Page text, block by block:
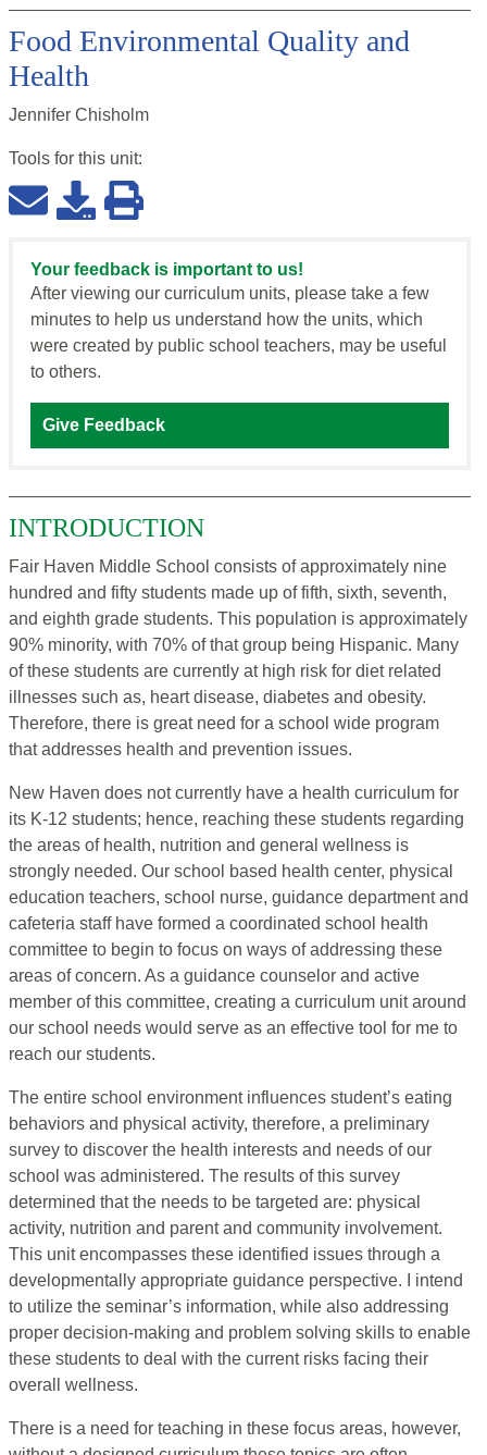
Food Environmental Quality and
Health
Jennifer Chisholm
Tools for this unit:
Your feedback is important to us!
After viewing our curriculum units, please take a few
minutes to help us understand how the units, which
were created by public school teachers, may be useful
to others.
Give Feedback
INTRODUCTION
Fair Haven Middle School consists of approximately nine
hundred and fifty students made up of fifth, sixth, seventh,
and eighth grade students. This population is approximately
90% minority, with 70% of that group being Hispanic. Many
of these students are currently at high risk for diet related
illnesses such as, heart disease, diabetes and obesity.
Therefore, there is great need for a school wide program
that addresses health and prevention issues.
New Haven does not currently have a health curriculum for
its K-12 students; hence, reaching these students regarding
the areas of health, nutrition and general wellness is
strongly needed. Our school based health center, physical
education teachers, school nurse, guidance department and
cafeteria staff have formed a coordinated school health
committee to begin to focus on ways of addressing these
areas of concern. As a guidance counselor and active
member of this committee, creating a curriculum unit around
our school needs would serve as an effective tool for me to
reach our students.
The entire school environment influences student’s eating
behaviors and physical activity, therefore, a preliminary
survey to discover the health interests and needs of our
school was administered. The results of this survey
determined that the needs to be targeted are: physical
activity, nutrition and parent and community involvement.
This unit encompasses these identified issues through a
developmentally appropriate guidance perspective. I intend
to utilize the seminar’s information, while also addressing
proper decision-making and problem solving skills to enable
these students to deal with the current risks facing their
overall wellness.
There is a need for teaching in these focus areas, however,